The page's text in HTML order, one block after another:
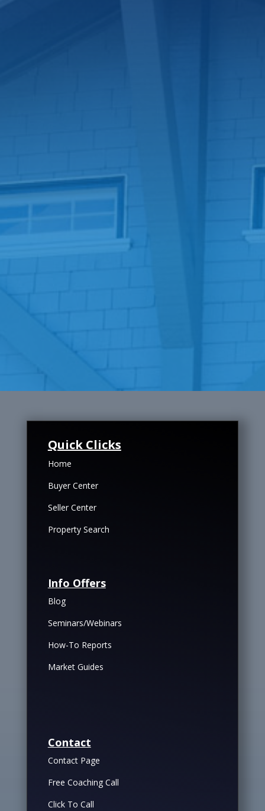
Quick Clicks
Home
Buyer Center
Seller Center
Property Search
Info Offers
Blog
Seminars/Webinars
How-To Reports
Market Guides
Contact
Contact Page
Free Coaching Call
Click To Call